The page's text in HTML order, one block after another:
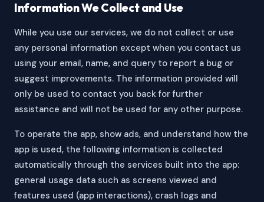
Information We Collect and Use
While you use our services, we do not collect or use
any personal information except when you contact us
using your email, name, and query to report a bug or
suggest improvements. The information provided will
only be used to contact you back for further
assistance and will not be used for any other purpose.
To operate the app, show ads, and understand how the
app is used, the following information is collected
automatically through the services built into the app:
general usage data such as screens viewed and
features used (app interactions), crash logs and